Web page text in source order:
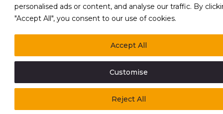
personalised ads or content, and analyse our traffic. By
"Accept All", you consent to our use of cookies.
Customise
Reject All
Accept All